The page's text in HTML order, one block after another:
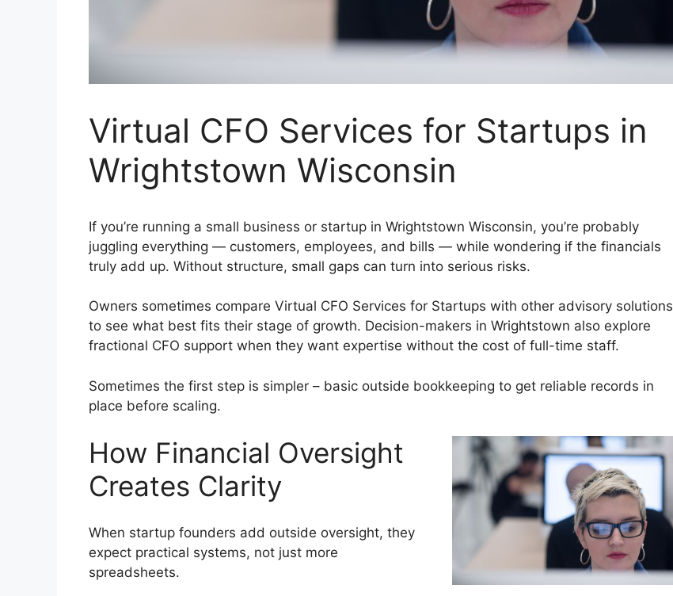
Virtual CFO Services for Startups in
Wrightstown Wisconsin
If you’re running a small business or startup in Wrightstown Wisconsin, you’re probably
juggling everything — customers, employees, and bills — while wondering if the financials
truly add up. Without structure, small gaps can turn into serious risks.
Owners sometimes compare Virtual CFO Services for Startups with other advisory solutions
to see what best fits their stage of growth. Decision-makers in Wrightstown also explore
fractional CFO support when they want expertise without the cost of full-time staff.
Sometimes the first step is simpler – basic outside bookkeeping to get reliable records in
place before scaling.
How Financial Oversight
Creates Clarity
When startup founders add outside oversight, they
expect practical systems, not just more
spreadsheets.